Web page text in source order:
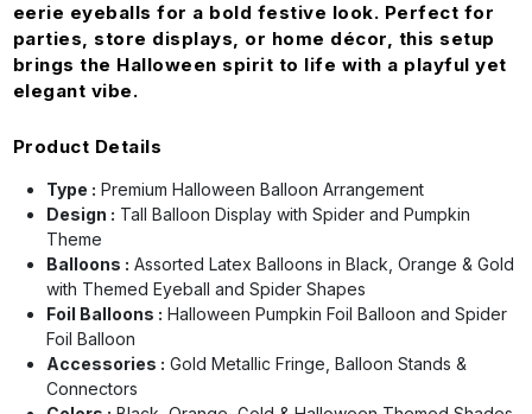
eerie eyeballs for a bold festive look. Perfect for
parties, store displays, or home décor, this setup
brings the Halloween spirit to life with a playful yet
elegant vibe.
Product Details
Type : Premium Halloween Balloon Arrangement
Design : Tall Balloon Display with Spider and Pumpkin
Theme
Balloons : Assorted Latex Balloons in Black, Orange & Gold
with Themed Eyeball and Spider Shapes
Foil Balloons : Halloween Pumpkin Foil Balloon and Spider
Foil Balloon
Accessories : Gold Metallic Fringe, Balloon Stands &
Connectors